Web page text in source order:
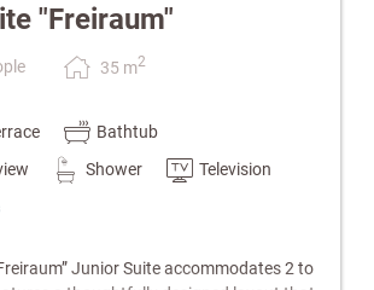
"Freiraum"
35 m2
Bathtub
Shower Television
Junior Suite accommodates 2 to